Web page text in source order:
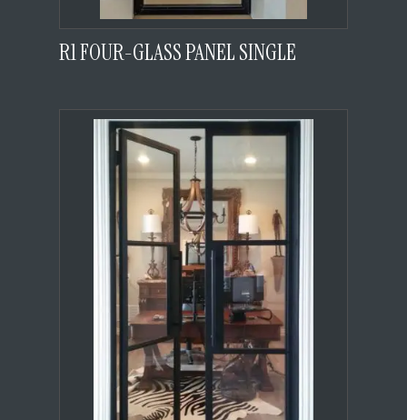
R1 FOUR-GLASS PANEL SINGLE